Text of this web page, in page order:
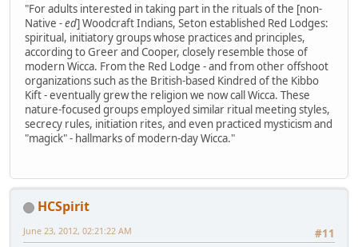
"For adults interested in taking part in the rituals of the [non-
Native - ed] Woodcraft Indians, Seton established Red Lodges:
spiritual, initiatory groups whose practices and principles,
according to Greer and Cooper, closely resemble those of
modern Wicca. From the Red Lodge - and from other offshoot
organizations such as the British-based Kindred of the Kibbo
Kift - eventually grew the religion we now call Wicca. These
nature-focused groups employed similar ritual meeting styles,
secrecy rules, initiation rites, and even practiced mysticism and
"magick" - hallmarks of modern-day Wicca."
HCSpirit
#11
June 23, 2012, 02:21:22 AM